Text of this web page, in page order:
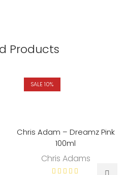
Products
SALE 10%
Chris Adam – Dreamz Pink
100ml
Chris Adams